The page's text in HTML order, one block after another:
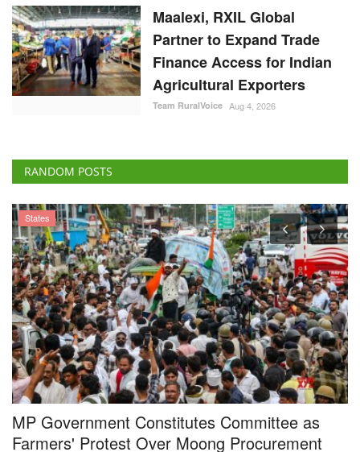
RANDOM POSTS
States
MP Government Constitutes Committee as
Farmers' Protest Over Moong Procurement
Intensifies in Bhopal
Team RuralVoice Jul 29, 2026
The Madhya Pradesh government's first round of talks with protesting
farmers over...